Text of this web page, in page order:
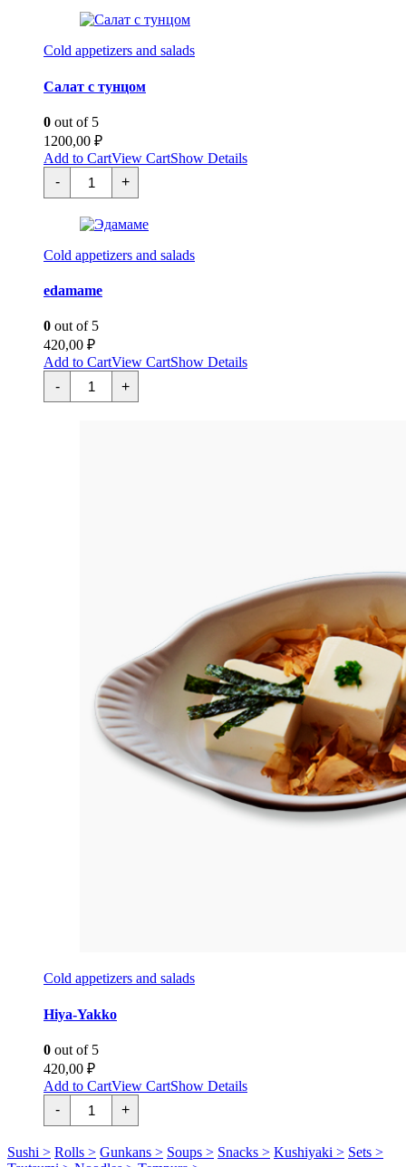
темпура
quantity
Cold appetizers and salads
Салат с тунцом
0 out of 5
1200,00 ₽
Add to CartView CartShow Details
-
Салат
тунцом
quantity
+
Cold appetizers and salads
edamame
0 out of 5
420,00 ₽
Add to CartView CartShow Details
-
Эдамаме
quantity
+
Cold appetizers and salads
Hiya-Yakko
0 out of 5
420,00 ₽
Add to CartView CartShow Details
-
Хия-
Якко
quantity
+
Sushi > Rolls > Gunkans > Soups > Snacks > Kushiyaki > Sets >